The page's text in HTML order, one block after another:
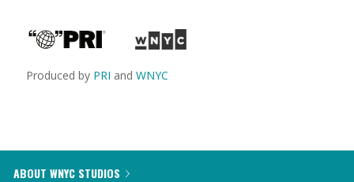
Produced by PRI and WNYC
ABOUT WNYC STUDIOS